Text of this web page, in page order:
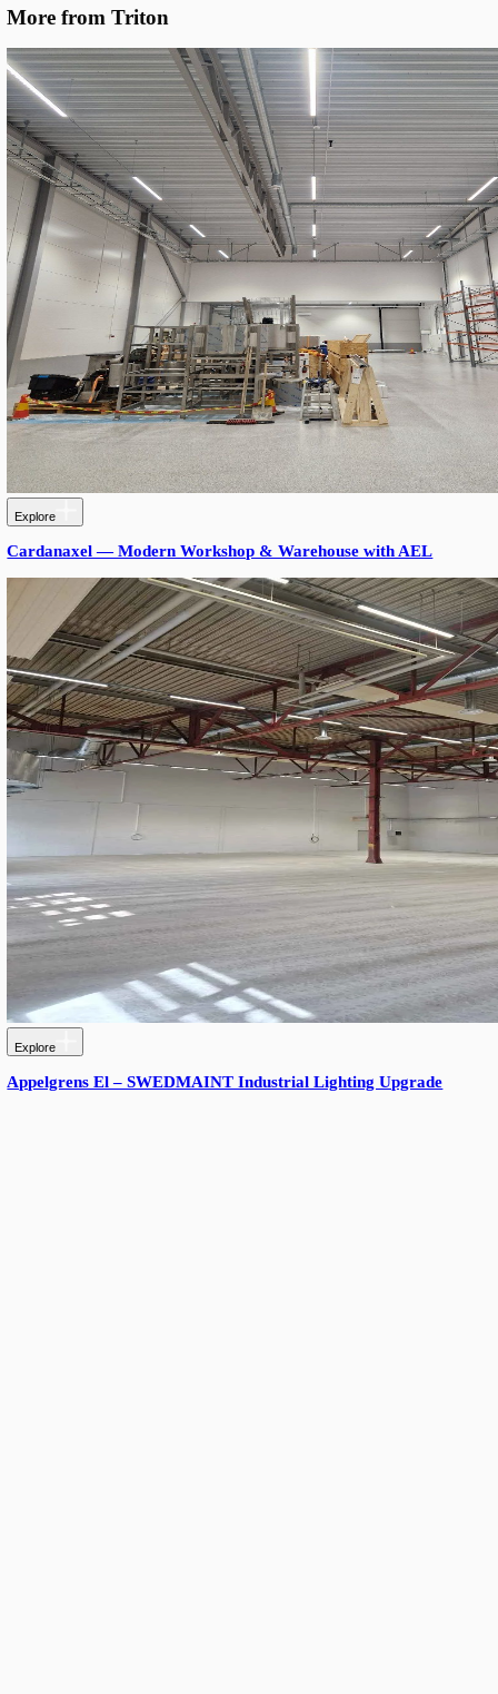
We deployed Triton SROW Gen. 3 linear LEDs in two lengths
sharing one base configuration but with location-specific
DALI-2 dimming, the system holds the target 300 lux and cuts
~10%.
Unified Base Configuration: All fixtures share the same
platform — 5000K CCT, Ra80 colour rendering, DALI-2
cable-gland termination — keeping spares simple and
predictable.
Location-Optimised Optics: 90° beam for main aisles and
beam for parking bays and connector zones, selected per
to maximize uniformity at the target 300 lux.
193 lm/W System Efficacy: SROW S17 (1.7 m, 33–99 W
adjustable) and SROW S12 (1.2 m, 66 W) both deliver
at the top of their class and the key enabler of the 10%
Full DALI-2 Smart Control: Dimming groups and scenes
DALI-2 bus enable fine-tuning per zone and leave the
occupancy-based control without rewiring.
Circular Design: ~80% of components are field-
the chassis is designed for reuse, dramatically reducing
environmental footprint compared to disposable LED
PRODUCTS USED
Products Used
Triton SROW S17 Gen. 3: 1.7 m length, 33–99 W power-
5000K, Ra80, 90°/145° optics, DALI-2 — main aisle and
fixture.
Triton SROW S12 Gen. 3: 1.2 m length, 66 W, 5000K,
optics, DALI-2 — used in tighter parking bays and
Vossloh-Schwabe Components::
DALI-2/B2L Driver 90W (187338)
DALI-2/B2L Driver 120W (187031)
Cable Gland connector — IP53 termination
RESULTS
Lighting holds the targeted ~300 lux across the entire garage
load drops ~10%. DALI-2 control lets the operator dim off-peak
occupancy sensors later without rewiring. SROW's 80%
future-proof.
More from Triton